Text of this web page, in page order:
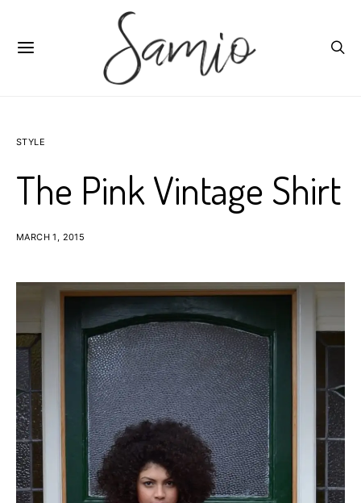
STYLE
The Pink Vintage Shirt
MARCH 1, 2015